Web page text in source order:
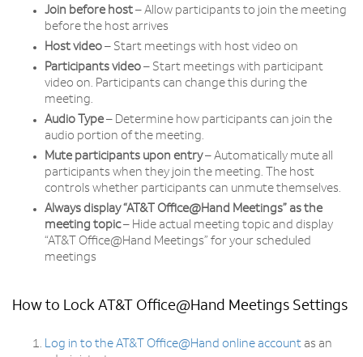
Join before host – Allow participants to join the meeting
before the host arrives
Host video – Start meetings with host video on
Participants video – Start meetings with participant
video on. Participants can change this during the
meeting.
Audio Type – Determine how participants can join the
audio portion of the meeting.
Mute participants upon entry– Automatically mute all
participants when they join the meeting. The host
controls whether participants can unmute themselves.
Always display “AT&T Office@Hand Meetings” as the
meeting topic– Hide actual meeting topic and display
“AT&T Office@Hand Meetings” for your scheduled
meetings
How to Lock AT&T Office@Hand Meetings Settings
Log in to the AT&T Office@Hand online account as an